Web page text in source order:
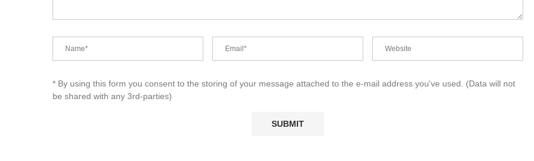
* By using this form you consent to the storing of your message attached to the e-mail address you've used. (Data will not
be shared with any 3rd-parties)